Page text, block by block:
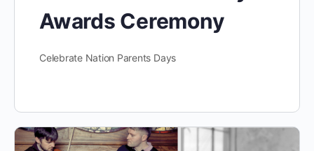
Awards Ceremony
Celebrate Nation Parents Days